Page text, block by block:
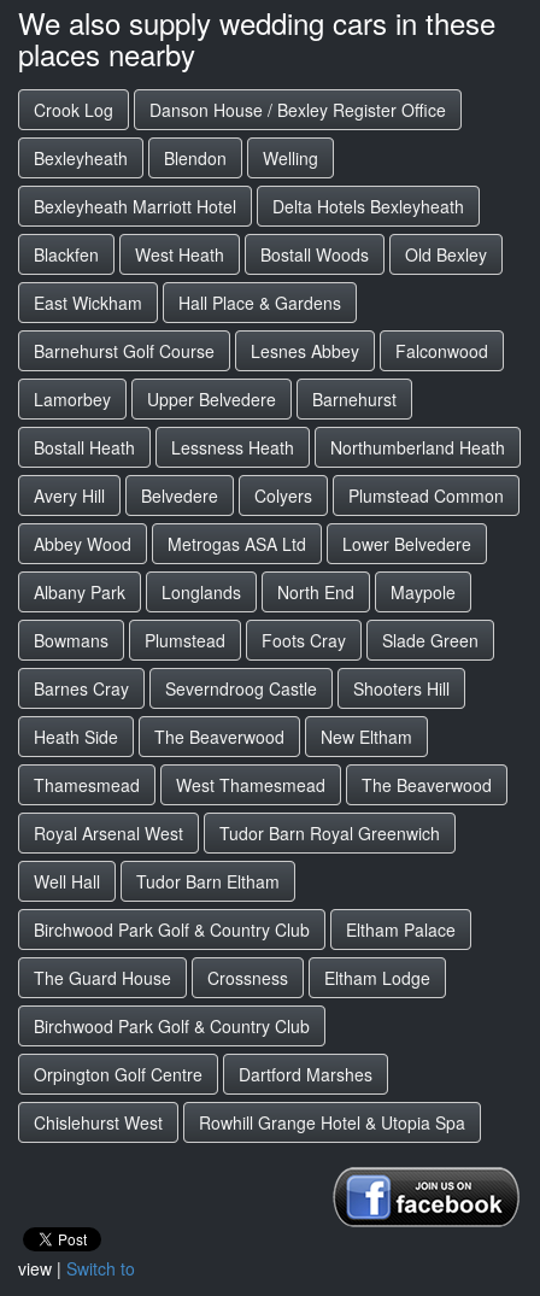
We also supply wedding cars in these
places nearby
Crook Log
Danson House / Bexley Register Office
Bexleyheath
Blendon
Welling
Bexleyheath Marriott Hotel
Delta Hotels Bexleyheath
Blackfen
West Heath Bostall Woods
Old Bexley
East Wickham
Hall Place & Gardens
Barnehurst Golf Course
Lesnes Abbey
Falconwood
Lamorbey
Upper Belvedere
Barnehurst
Bostall Heath
Lessness Heath
Northumberland Heath
Avery Hill
Belvedere Colyers
Plumstead Common
Abbey Wood
Metrogas ASA Ltd
Lower Belvedere
Albany Park
Longlands North End
Maypole
Bowmans
Plumstead Foots Cray
Slade Green
Barnes Cray
Severndroog Castle
Shooters Hill
Heath Side
The Beaverwood
New Eltham
Thamesmead
West Thamesmead
The Beaverwood
Royal Arsenal West
Tudor Barn Royal Greenwich
Well Hall
Tudor Barn Eltham
Birchwood Park Golf & Country Club
Eltham Palace
The Guard House
Crossness
Eltham Lodge
Birchwood Park Golf & Country Club
Orpington Golf Centre
Dartford Marshes
Chislehurst West
Rowhill Grange Hotel & Utopia Spa
view | Switch to